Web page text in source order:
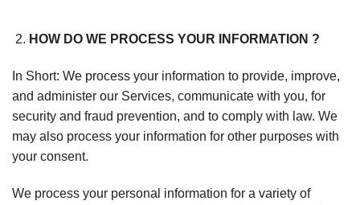
HOW DO WE PROCESS YOUR INFORMATION ?
In Short: We process your information to provide, improve,
and administer our Services, communicate with you, for
security and fraud prevention, and to comply with law. We
may also process your information for other purposes with
your consent.
We process your personal information for a variety of